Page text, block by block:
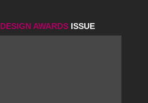
DESIGN AWARDS ISSUE